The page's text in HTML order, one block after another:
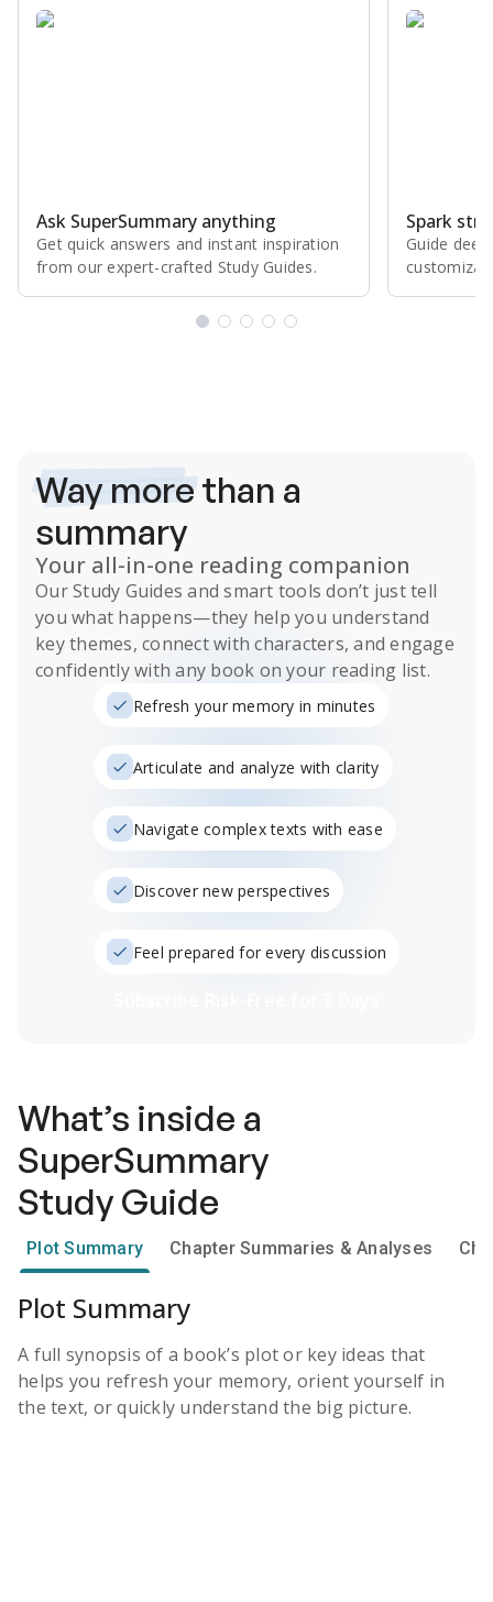
Ask SuperSummary anything
Get quick answers and instant inspiration
from our expert⁠-⁠crafted Study Guides.
Spark
Guide
Way morethan a
summary
Your all-in-one reading companion
OurStudy Guides and smart tools don’t just tell
you what happens—they help you understand
key themes, connect with characters, and engage
confidently with any book on your reading list.
Refresh your memory in minutes
Articulate and analyze with clarity
Navigate complex texts with ease
Discover new perspectives
Feel prepared for every discussion
What’s inside a
SuperSummary
Study Guide
Plot Summary Chapter Summaries & Analyses
Plot Summary
A full synopsis of a book’s plot or key ideas that
helps you refresh your memory, orient yourself in
the text, or quickly understand the big picture.